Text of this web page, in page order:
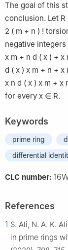
The goal of this
conclusion. Let R
2 ( m + n ) !
negative integers
x m + n d ( x ) + x
d ( x ) x m + n + x
x n d ( x ) x m + x
for every x ∈ R.
Keywords
prime ring
differential
CLC number:
References
1 S. Ali, N. A. K.
in prime rings